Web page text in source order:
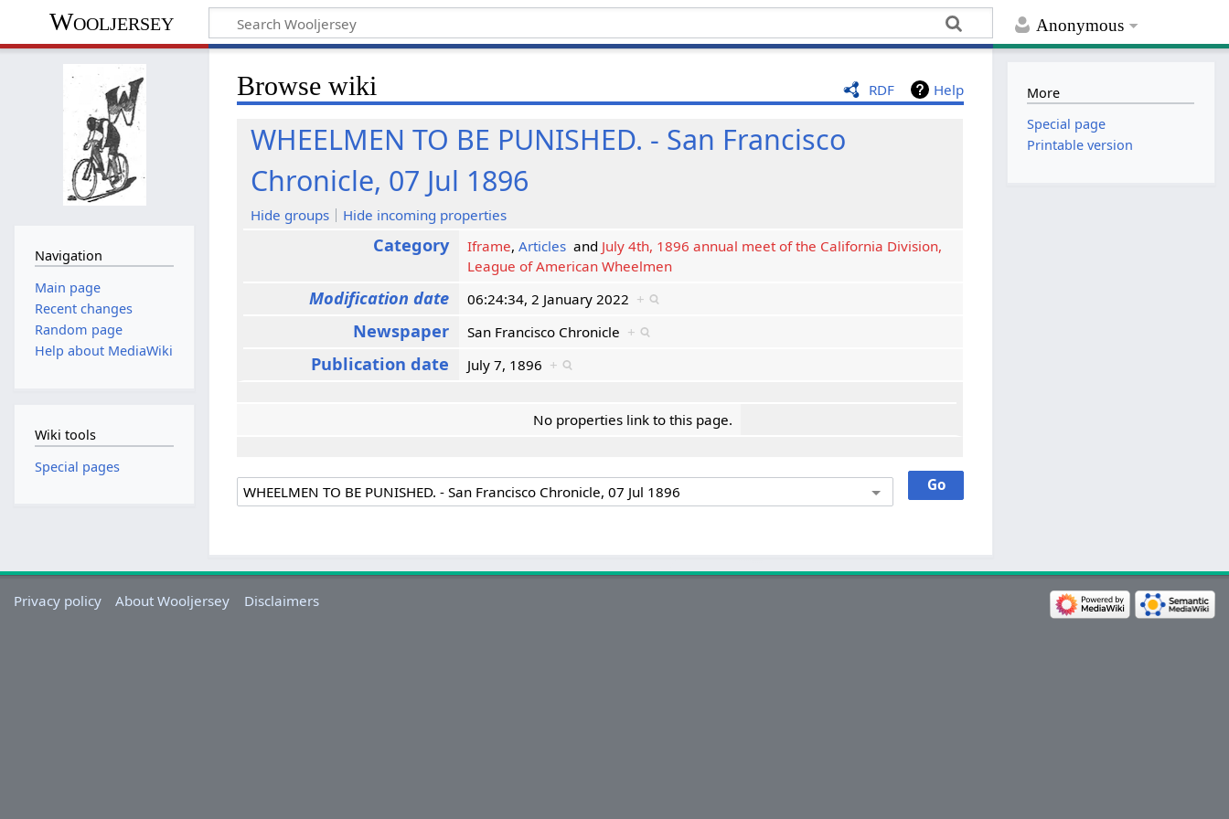
Anonymous
Wooljersey
RDF Help
Browse wiki
WHEELMEN TO BE PUNISHED. - San Francisco
Chronicle, 07 Jul 1896
Hide groups Hide incoming properties
Category Iframe,Articles and July 4th, 1896 annual meet of the California Division,
League of American Wheelmen
Modification date 06:24:34, 2 January 2022 +
Newspaper San Francisco Chronicle +
Publication date July 7, 1896 +
No properties link to this page.
Navigation
Main page
Recent changes
Random page
Help about MediaWiki
Wiki tools
Special pages
More
Special page
Printable version
Privacy policy About Wooljersey Disclaimers